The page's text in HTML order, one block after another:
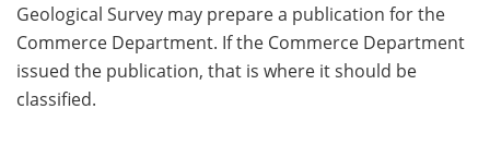
Geological Survey may prepare a publication for the
Commerce Department. If the Commerce Department
issued the publication, that is where it should be
classified.